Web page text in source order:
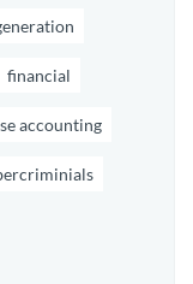
financial
accounting